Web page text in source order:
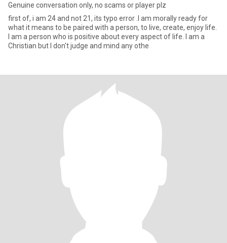
Genuine conversation only, no scams or player plz
first of, i am 24 and not 21, its typo error .I am morally ready for
what it means to be paired with a person, to live, create, enjoy life.
I am a person who is positive about every aspect of life. I am a
Christian but I don't judge and mind any othe